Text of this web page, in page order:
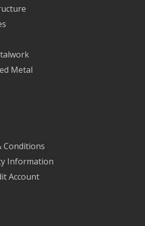
Metal
Conditions
Information
Account